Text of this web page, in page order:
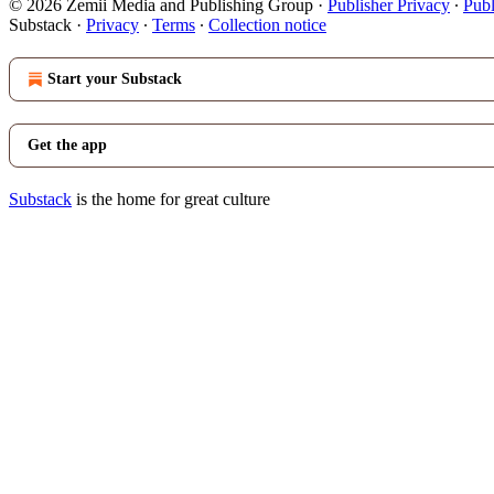
© 2026 Zemii Media and Publishing Group · Publisher Privacy ∙
Substack · Privacy ∙ Terms ∙ Collection notice
Start your Substack
Get the app
Substack is the home for great culture